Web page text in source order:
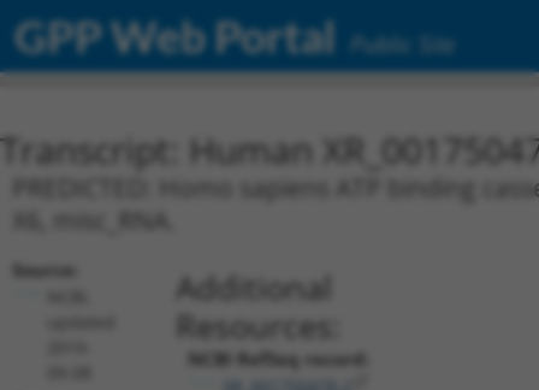
GPP Web Portal Public Site
Transcript: Human
PREDICTED: Homo sapiens ATP binding
Source:
Additional
Resources:
NCBI RefSeq record: